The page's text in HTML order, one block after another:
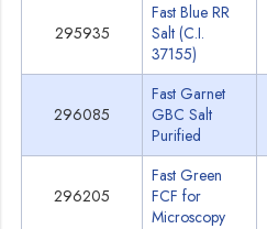
295935
Fast Blue RR
Salt (C.I.
37155)
296085
Fast Garnet
GBC Salt
Purified
296205
Fast Green
FCF for
Microscopy